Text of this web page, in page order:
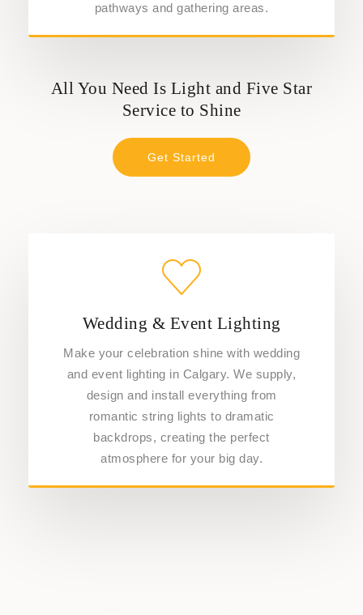
pathways and gathering areas.
All You Need Is Light and Five Star
Service to Shine
Get Started
Wedding & Event Lighting
Make your celebration shine with wedding
and event lighting in Calgary. We supply,
design and install everything from
romantic string lights to dramatic
backdrops, creating the perfect
atmosphere for your big day.